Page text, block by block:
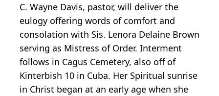
C. Wayne Davis, pastor, will deliver the
eulogy offering words of comfort and
consolation with Sis. Lenora Delaine Brown
serving as Mistress of Order. Interment
follows in Cagus Cemetery, also off of
Kinterbish 10 in Cuba. Her Spiritual sunrise
in Christ began at an early age when she